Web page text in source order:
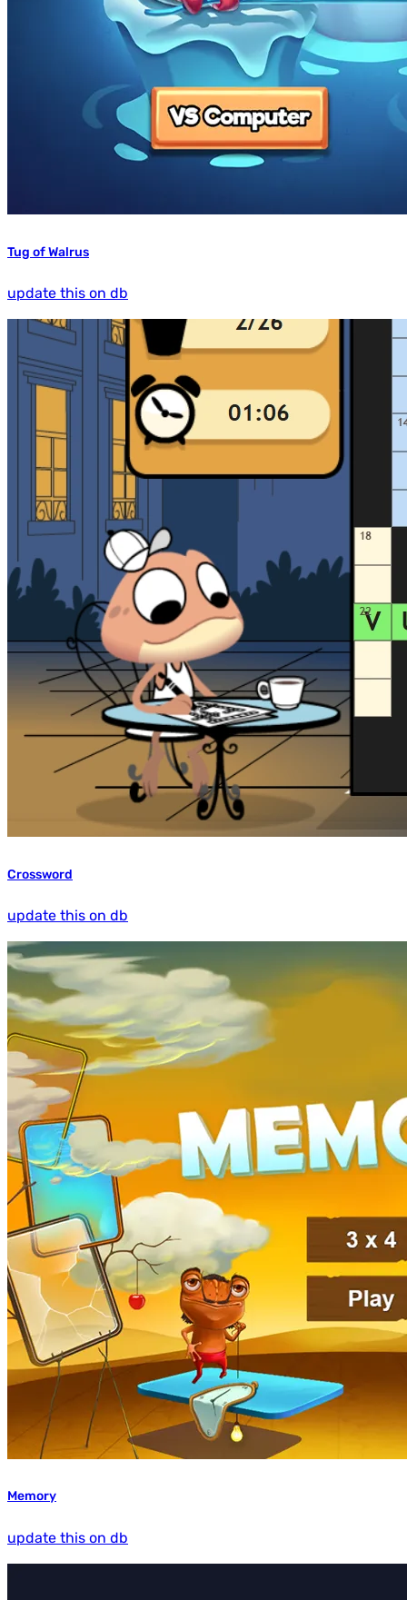
Tug of Walrus
update this on db
Crossword
update this on db
Memory
update this on db